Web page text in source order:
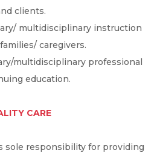
clients.
multidisciplinary instruction
caregivers.
multidisciplinary professional
education.
CARE
sole responsibility for providing